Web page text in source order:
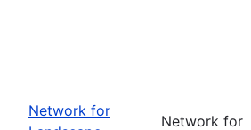
Network for
Network for